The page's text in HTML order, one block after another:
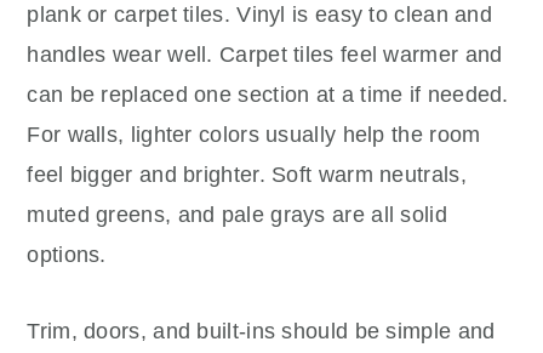
plank or carpet tiles. Vinyl is easy to clean and
handles wear well. Carpet tiles feel warmer and
can be replaced one section at a time if needed.
For walls, lighter colors usually help the room
feel bigger and brighter. Soft warm neutrals,
muted greens, and pale grays are all solid
options.
Trim, doors, and built-ins should be simple and